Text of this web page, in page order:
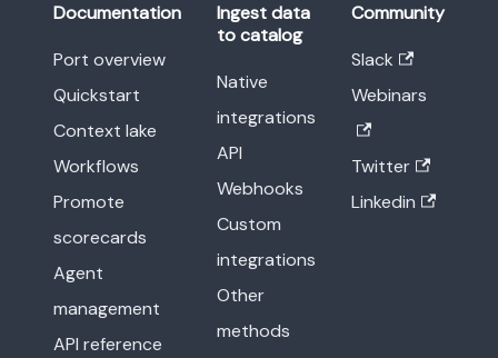
Documentation
Port overview
Quickstart
Context lake
Workflows
Promote
scorecards
Agent
management
API reference
Ingest data
to catalog
Native
integrations
API
Webhooks
Custom
integrations
Other
methods
Community
Slack
Webinars
Twitter
Linkedin